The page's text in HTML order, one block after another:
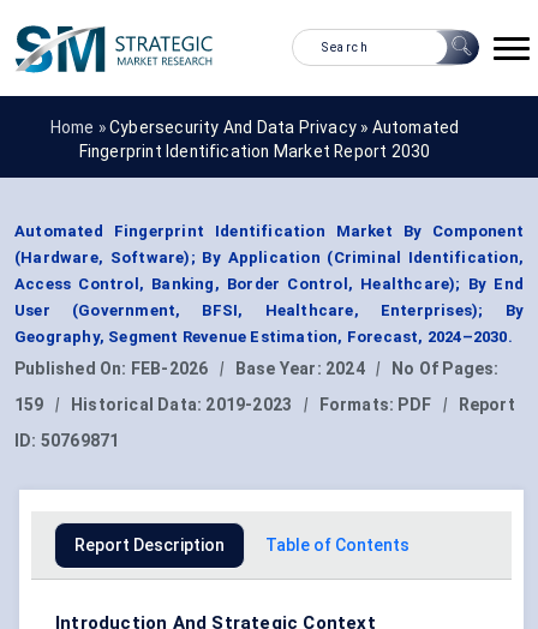
Home »Cybersecurity And Data Privacy » Automated
Fingerprint Identification Market Report 2030
Automated Fingerprint Identification Market By Component
(Hardware, Software); By Application (Criminal Identification,
Access Control, Banking, Border Control, Healthcare); By End
User (Government, BFSI, Healthcare, Enterprises); By
Geography, Segment Revenue Estimation, Forecast, 2024–2030.
Published On: FEB-2026 | Base Year: 2024 |
No Of Pages:
159
| Historical Data: 2019-2023 | Formats: PDF |
Report
ID: 50769871
Report Description Table of Contents
Introduction And Strategic Context